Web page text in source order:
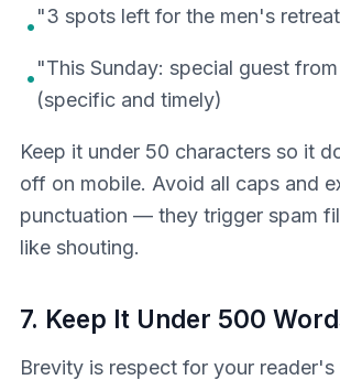
•"3 spots left for the men's
•"This Sunday: special guest
(specific and timely)
Keep it under 50 characters so it
off on mobile. Avoid all caps and
punctuation — they trigger spam
like shouting.
7. Keep It Under 500
Brevity is respect for your